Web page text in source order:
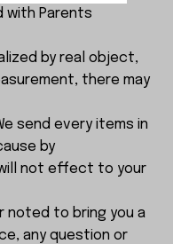
with Parents
by real object,
there may
send every items in
by
not effect to your
noted to bring you a
any question or